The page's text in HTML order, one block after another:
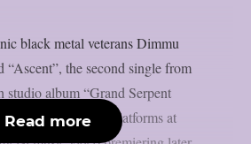
black metal veterans Dimmu
“Ascent”, the second single from
studio album “Grand Serpent
on streaming platforms at
Read more